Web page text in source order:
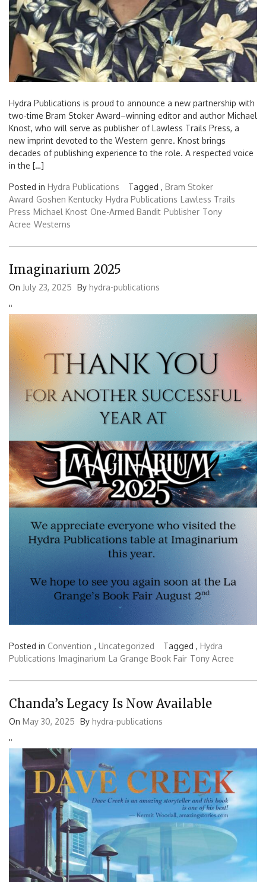
Hydra Publications is proud to announce a new partnership with
two-time Bram Stoker Award–winning editor and author Michael
Knost, who will serve as publisher of Lawless Trails Press, a
new imprint devoted to the Western genre. Knost brings
decades of publishing experience to the role. A respected voice
in the […]
Posted in Hydra Publications Tagged , Bram Stoker
Award Goshen Kentucky Hydra Publications Lawless Trails
Press Michael Knost One-Armed Bandit Publisher Tony
Acree Westerns
Imaginarium 2025
On July 23, 2025 By hydra-publications
''
Posted in Convention , Uncategorized Tagged , Hydra
Publications Imaginarium La Grange Book Fair Tony Acree
Chanda’s Legacy Is Now Available
On May 30, 2025 By hydra-publications
''